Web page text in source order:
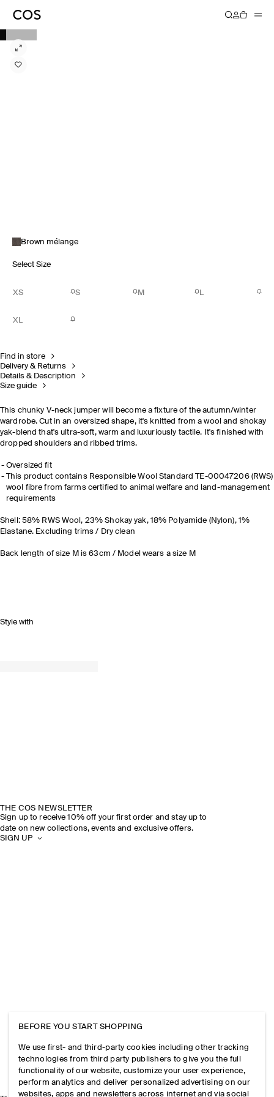
Brown mélange
Select Size
XS S M L
XL
Find in store
Delivery & Returns
Details & Description
Size guide
This chunky V-neck jumper will become a fixture of the autumn/winter
wardrobe. Cut in an oversized shape, it's knitted from a wool and shokay
yak-blend that's ultra-soft, warm and luxuriously tactile. It's finished with
dropped shoulders and ribbed trims.
Oversized fit
This product contains Responsible Wool Standard TE-00047206 (RWS)
wool fibre from farms certified to animal welfare and land-management
requirements
Shell: 58% RWS Wool, 23% Shokay yak, 18% Polyamide (Nylon), 1%
Elastane. Excluding trims / Dry clean
Back length of size M is 63cm / Model wears a size M
Style with
THE COS NEWSLETTER
Sign up to receive 10% off your first order and stay up to
date on new collections, events and exclusive offers.
SIGN UP
BEFORE YOU START SHOPPING
We use first- and third-party cookies including other tracking
technologies from third party publishers to give you the full
functionality of our website, customize your user experience,
perform analytics and deliver personalized advertising on our
websites, apps and newsletters across internet and via social